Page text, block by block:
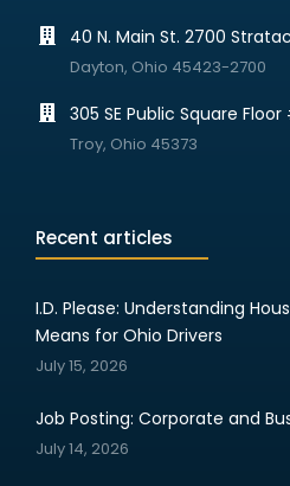
40 N. Main St. 2700
Dayton, Ohio 45423-2700
305 SE Public Square
Troy, Ohio 45373
Recent articles
I.D. Please: Understanding
Means for Ohio Drivers
July 15, 2026
Job Posting: Corporate and
July 14, 2026